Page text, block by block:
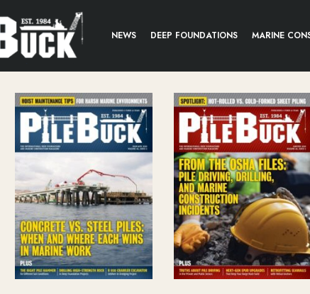
NEWS DEEP FOUNDATIONS MARINE